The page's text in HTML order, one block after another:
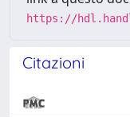
https://
Citazioni